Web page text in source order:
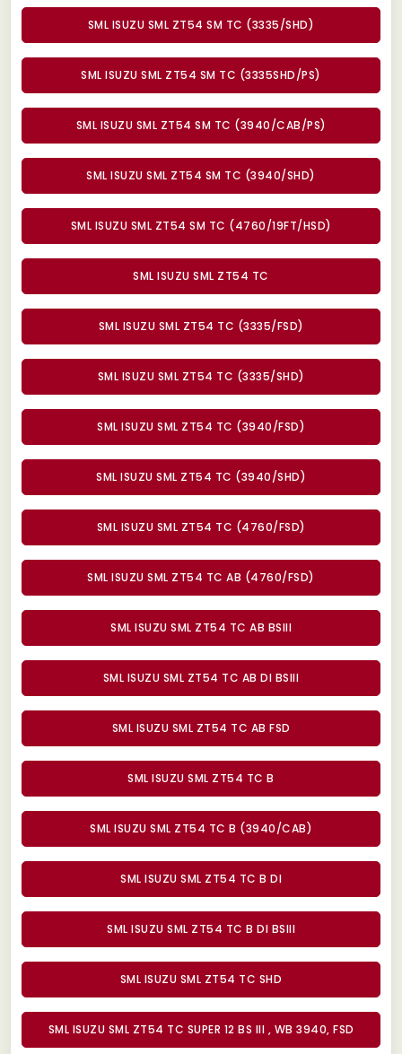
SML ISUZU SML ZT54 SM TC (3335/SHD)
SML ISUZU SML ZT54 SM TC (3335SHD/PS)
SML ISUZU SML ZT54 SM TC (3940/CAB/PS)
SML ISUZU SML ZT54 SM TC (3940/SHD)
SML ISUZU SML ZT54 SM TC (4760/19FT/HSD)
SML ISUZU SML ZT54 TC
SML ISUZU SML ZT54 TC (3335/FSD)
SML ISUZU SML ZT54 TC (3335/SHD)
SML ISUZU SML ZT54 TC (3940/FSD)
SML ISUZU SML ZT54 TC (3940/SHD)
SML ISUZU SML ZT54 TC (4760/FSD)
SML ISUZU SML ZT54 TC AB (4760/FSD)
SML ISUZU SML ZT54 TC AB BSIII
SML ISUZU SML ZT54 TC AB DI BSIII
SML ISUZU SML ZT54 TC AB FSD
SML ISUZU SML ZT54 TC B
SML ISUZU SML ZT54 TC B (3940/CAB)
SML ISUZU SML ZT54 TC B DI
SML ISUZU SML ZT54 TC B DI BSIII
SML ISUZU SML ZT54 TC SHD
SML ISUZU SML ZT54 TC SUPER 12 BS III , WB 3940, FSD